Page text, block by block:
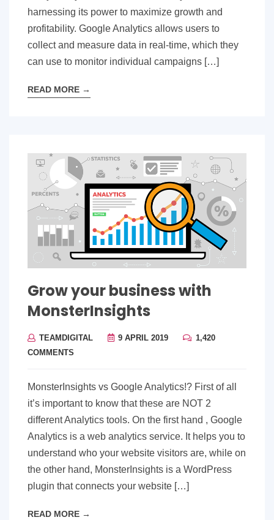
harnessing its power to maximize growth and
profitability. Google Analytics allows users to
collect and measure data in real-time, which they
can use to monitor individual campaigns […]
READ MORE →
Grow your business with
MonsterInsights
TEAMDIGITAL 9 APRIL 2019
1,420
COMMENTS
MonsterInsights vs Google Analytics!? First of all
it’s important to know that these are NOT 2
different Analytics tools. On the first hand , Google
Analytics is a web analytics service. It helps you to
understand who your website visitors are, while on
the other hand, MonsterInsights is a WordPress
plugin that connects your website […]
READ MORE →